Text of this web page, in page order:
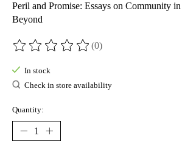
Peril and Promise: Essays on Community
Beyond
The rating of this product is
(0)
In stock
Check in store availability
Quantity: